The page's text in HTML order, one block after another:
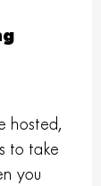
hosted,
to take
you